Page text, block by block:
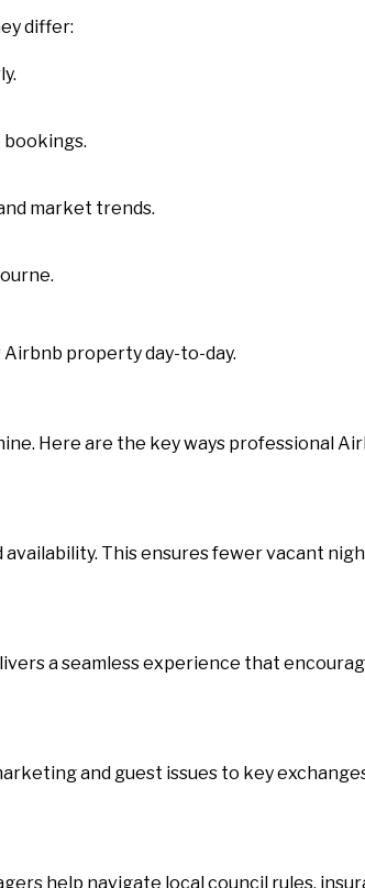
differ:
bookings.
market trends.
property day-to-day.
Here are the key ways professional
This ensures fewer vacant
a seamless experience that
and guest issues to key
help navigate local council rules,